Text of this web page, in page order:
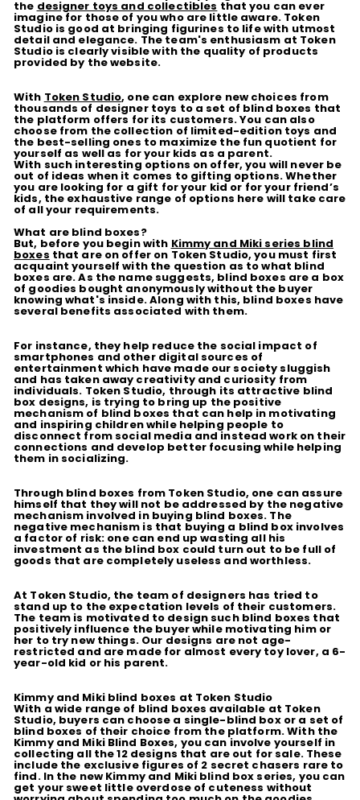
the designer toys and collectibles that you can ever
imagine for those of you who are little aware. Token
Studio is good at bringing figurines to life with utmost
detail and elegance. The team's enthusiasm at Token
Studio is clearly visible with the quality of products
provided by the website.
With Token Studio, one can explore new choices from
thousands of designer toys to a set of blind boxes that
the platform offers for its customers. You can also
choose from the collection of limited-edition toys and
the best-selling ones to maximize the fun quotient for
yourself as well as for your kids as a parent.
With such interesting options on offer, you will never be
out of ideas when it comes to gifting options. Whether
you are looking for a gift for your kid or for your friend’s
kids, the exhaustive range of options here will take care
of all your requirements.
What are blind boxes?
But, before you begin with Kimmy and Miki series blind
boxes that are on offer on Token Studio, you must first
acquaint yourself with the question as to what blind
boxes are. As the name suggests, blind boxes are a box
of goodies bought anonymously without the buyer
knowing what's inside. Along with this, blind boxes have
several benefits associated with them.
For instance, they help reduce the social impact of
smartphones and other digital sources of
entertainment which have made our society sluggish
and has taken away creativity and curiosity from
individuals. Token Studio, through its attractive blind
box designs, is trying to bring up the positive
mechanism of blind boxes that can help in motivating
and inspiring children while helping people to
disconnect from social media and instead work on their
connections and develop better focusing while helping
them in socializing.
Through blind boxes from Token Studio, one can assure
himself that they will not be addressed by the negative
mechanism involved in buying blind boxes. The
negative mechanism is that buying a blind box involves
a factor of risk: one can end up wasting all his
investment as the blind box could turn out to be full of
goods that are completely useless and worthless.
At Token Studio, the team of designers has tried to
stand up to the expectation levels of their customers.
The team is motivated to design such blind boxes that
positively influence the buyer while motivating him or
her to try new things. Our designs are not age-
restricted and are made for almost every toy lover, a 6-
year-old kid or his parent.
Kimmy and Miki blind boxes at Token Studio
With a wide range of blind boxes available at Token
Studio, buyers can choose a single-blind box or a set of
blind boxes of their choice from the platform. With the
Kimmy and Miki Blind Boxes, you can involve yourself in
collecting all the 12 designs that are out for sale. These
include the exclusive figures of 2 secret chasers rare to
find. In the new Kimmy and Miki blind box series, you can
get your sweet little overdose of cuteness without